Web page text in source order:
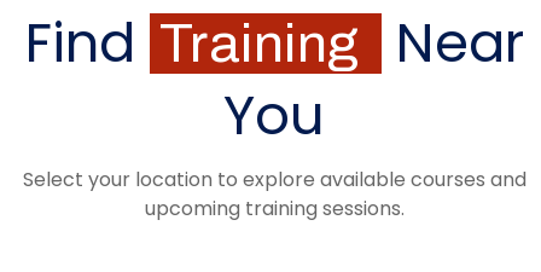
Find Training
Near
You
Select your location to explore available courses and
upcoming training sessions.